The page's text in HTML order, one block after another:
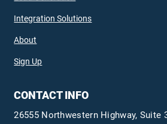
Integration Solutions
About
Sign Up
CONTACT INFO
26555 Northwestern Highway, Suite